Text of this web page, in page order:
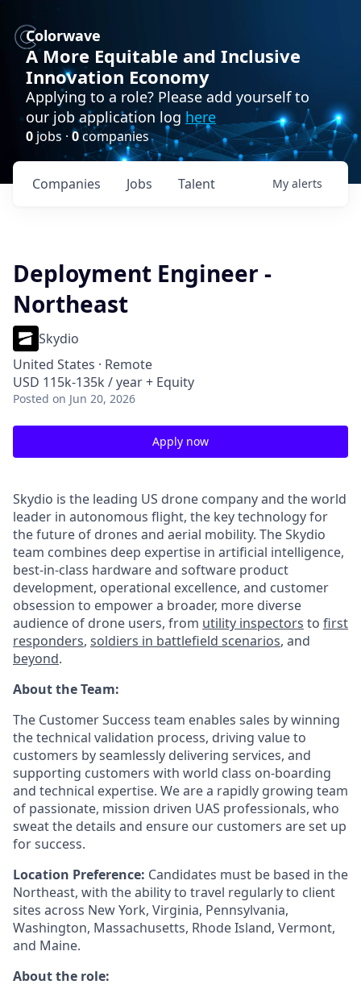
Colorwave
A More Equitable and Inclusive
Innovation Economy
Applying to a role? Please add yourself to
our job application log here
0 jobs · 0companies
Jobs
Companies Talent My alerts
Deployment Engineer -
Northeast
Skydio
United States · Remote
USD 115k-135k / year + Equity
Posted on Jun 20, 2026
Apply now
Skydio is the leading US drone company and the world
leader in autonomous flight, the key technology for
the future of drones and aerial mobility. The Skydio
team combines deep expertise in artificial intelligence,
best-in-class hardware and software product
development, operational excellence, and customer
obsession to empower a broader, more diverse
audience of drone users, from utility inspectors to first
responders, soldiers in battlefield scenarios, and
beyond.
About the Team:
The Customer Success team enables sales by winning
the technical validation process, driving value to
customers by seamlessly delivering services, and
supporting customers with world class on-boarding
and technical expertise. We are a rapidly growing team
of passionate, mission driven UAS professionals, who
sweat the details and ensure our customers are set up
for success.
Location Preference: Candidates must be based in the
Northeast, with the ability to travel regularly to client
sites across New York, Virginia, Pennsylvania,
Washington, Massachusetts, Rhode Island, Vermont,
and Maine.
About the role: